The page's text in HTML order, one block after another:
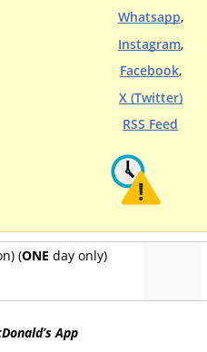
Whatsapp,
Instagram,
Facebook,
X (Twitter)
RSS Feed
(ONE day only)
App